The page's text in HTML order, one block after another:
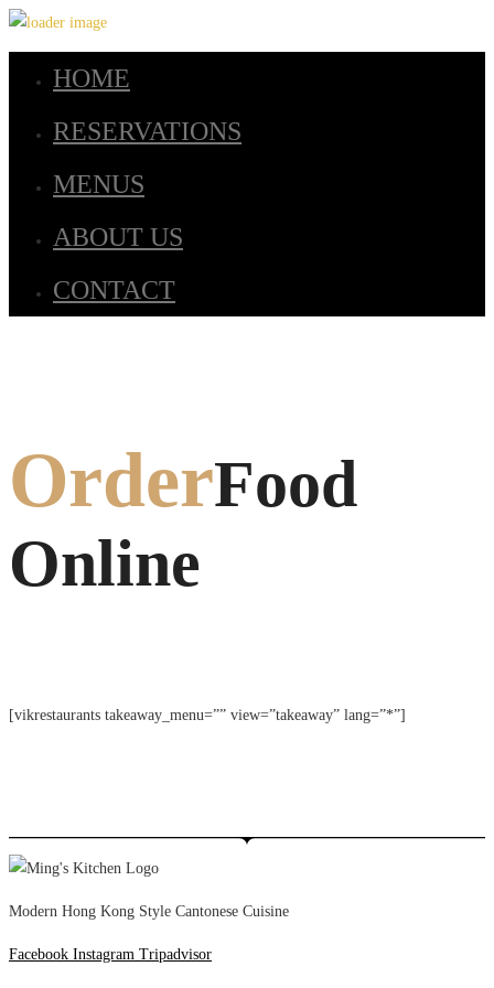
HOME
RESERVATIONS
MENUS
ABOUT US
CONTACT
OrderFood
Online
[vikrestaurants takeaway_menu=”” view=”takeaway” lang=”*”]
Modern Hong Kong Style Cantonese Cuisine
Facebook Instagram Tripadvisor